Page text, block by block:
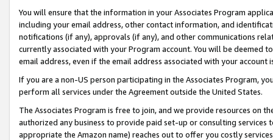
You will ensure that the information in your Associates Program
including your email address, other contact information, and
notifications (if any), approvals (if any), and other communications
currently associated with your Program account. You will be deemed
email address, even if the email address associated with your account
If you are a non-US person participating in the Associates Program,
perform all services under the Agreement outside the United States.
The Associates Program is free to join, and we provide resources on
authorized any business to provide paid set-up or consulting
appropriate the Amazon name) reaches out to offer you costly